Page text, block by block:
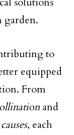
garden.
to
equipped
From
and
, each